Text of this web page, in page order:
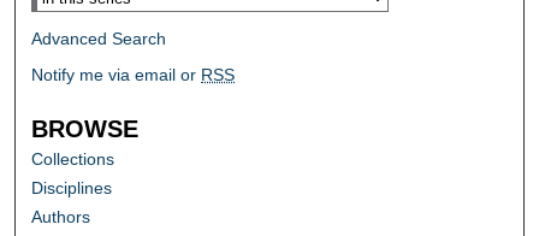
Advanced Search
Notify me via email or RSS
BROWSE
Collections
Disciplines
Authors